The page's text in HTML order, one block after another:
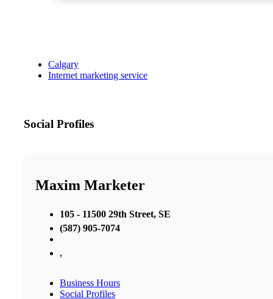
Calgary
Internet marketing service
Social Profiles
Maxim Marketer
105 - 11500 29th Street, SE
(587) 905-7074
,
Business Hours
Social Profiles